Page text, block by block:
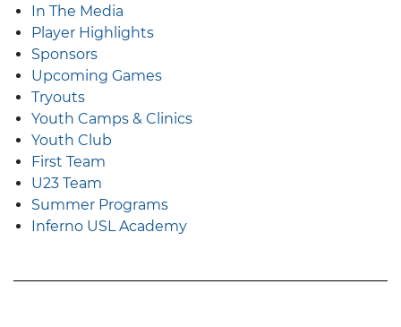
In The Media
Player Highlights
Sponsors
Upcoming Games
Tryouts
Youth Camps & Clinics
Youth Club
First Team
U23 Team
Summer Programs
Inferno USL Academy